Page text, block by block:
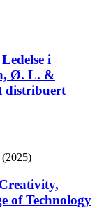
i
Ø. L. &
distribuert
of Technology